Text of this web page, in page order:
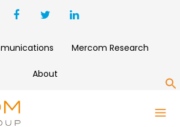
Mercom Research
About